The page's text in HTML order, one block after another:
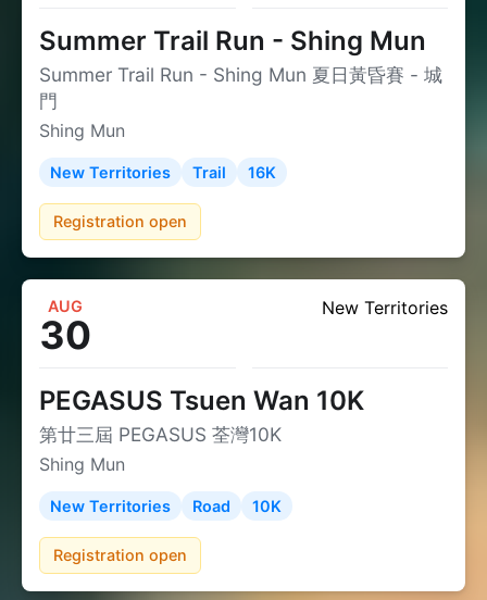
Summer Trail Run - Shing Mun
Summer Trail Run - Shing Mun 夏日黃昏賽 - 城
門
Shing Mun
New Territories Trail 16K
Registration open
New Territories
AUG
30
PEGASUS Tsuen Wan 10K
第廿三屆 PEGASUS 荃灣10K
Shing Mun
New Territories Road 10K
Registration open